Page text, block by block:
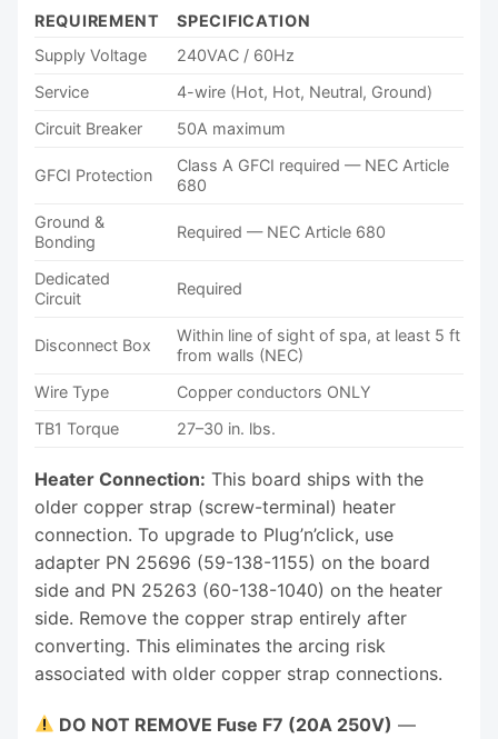
REQUIREMENT
SPECIFICATION
Supply Voltage
240VAC / 60Hz
Service
4-wire (Hot, Hot, Neutral, Ground)
Circuit Breaker
50A maximum
GFCI Protection
Class A GFCI required — NEC Article
680
Ground &
Bonding
Required — NEC Article 680
Dedicated
Circuit
Required
Disconnect Box
Within line of sight of spa, at least 5 ft
from walls (NEC)
Wire Type
Copper conductors ONLY
TB1 Torque
27–30 in. lbs.
Heater Connection: This board ships with the
older copper strap (screw-terminal) heater
connection. To upgrade to Plug’n’click, use
adapter PN 25696 (59-138-1155) on the board
side and PN 25263 (60-138-1040) on the heater
side. Remove the copper strap entirely after
converting. This eliminates the arcing risk
associated with older copper strap connections.
DO NOT REMOVE Fuse F7 (20A 250V) —